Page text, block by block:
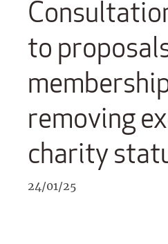
to
removing
charity
24/01/25